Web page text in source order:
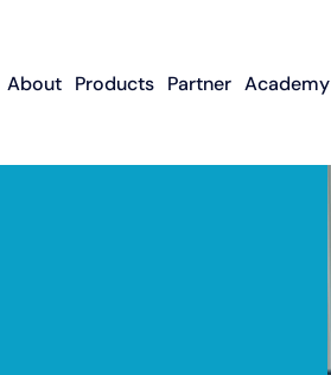
About Products Partner Academy